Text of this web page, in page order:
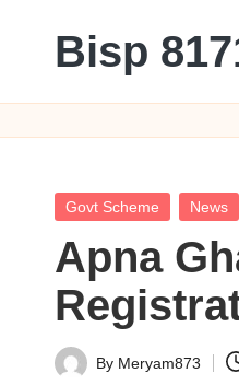
Bisp
Portal
Posted
Govt Scheme News
Apna
Posted
By Meryam873